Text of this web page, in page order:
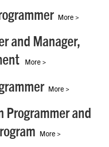
More >
and Manager,
More >
More >
Programmer and
More >